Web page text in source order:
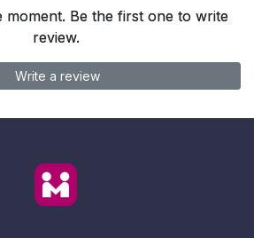
moment. Be the first one to write
review.
Write a review